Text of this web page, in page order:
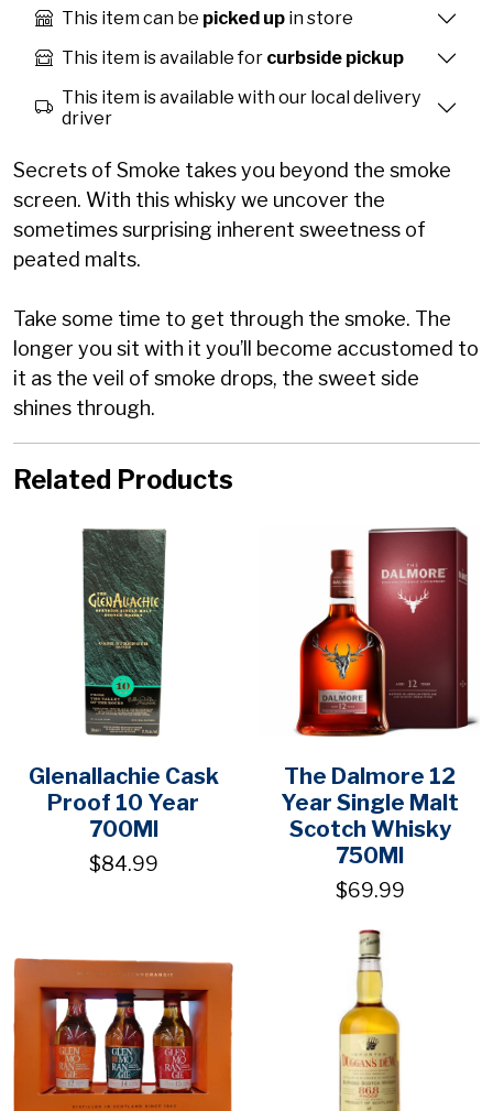
This item can be picked up in store
This item is available for curbside pickup
This item is available with our local delivery
driver
Secrets of Smoke takes you beyond the smoke
screen. With this whisky we uncover the
sometimes surprising inherent sweetness of
peated malts.
Take some time to get through the smoke. The
longer you sit with it you’ll become accustomed to
it as the veil of smoke drops, the sweet side
shines through.
Related Products
Glenallachie Cask
Proof 10 Year
700Ml
$84.99
The Dalmore 12
Year Single Malt
Scotch Whisky
750Ml
$69.99